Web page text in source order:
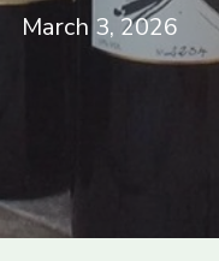
March 3, 2026